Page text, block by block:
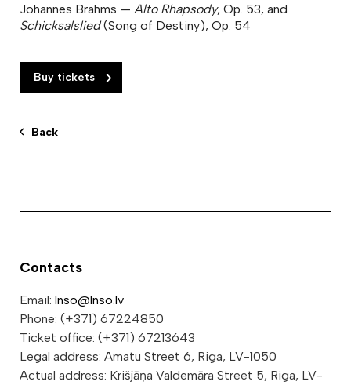
Johannes Brahms — Alto Rhapsody, Op. 53, and
Schicksalslied(Song of Destiny), Op. 54
Buy tickets
Back
Contacts
Email: lnso@lnso.lv
Phone: (+371) 67224850
Ticket office: (+371) 67213643
Legal address: Amatu Street 6, Riga, LV-1050
Actual address: Krišjāņa Valdemāra Street 5, Riga, LV-